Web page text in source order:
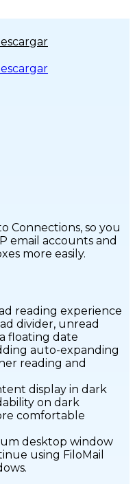
Connections, so you
email accounts and
more easily.
reading experience
divider, unread
floating date
auto-expanding
reading and
display in dark
on dark
comfortable
desktop window
using FiloMail